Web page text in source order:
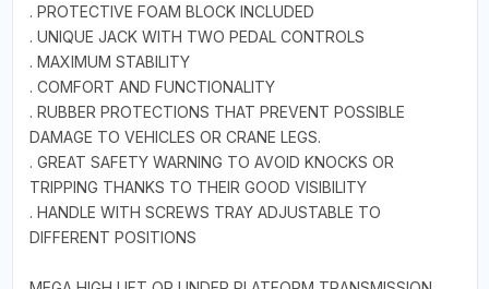
. PROTECTIVE FOAM BLOCK INCLUDED
. UNIQUE JACK WITH TWO PEDAL CONTROLS
. MAXIMUM STABILITY
. COMFORT AND FUNCTIONALITY
. RUBBER PROTECTIONS THAT PREVENT POSSIBLE
DAMAGE TO VEHICLES OR CRANE LEGS.
. GREAT SAFETY WARNING TO AVOID KNOCKS OR
TRIPPING THANKS TO THEIR GOOD VISIBILITY
. HANDLE WITH SCREWS TRAY ADJUSTABLE TO
DIFFERENT POSITIONS